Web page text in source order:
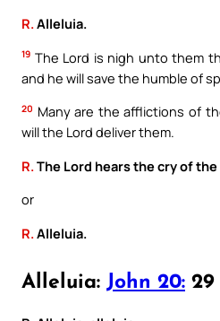
R. Alleluia.
19 The Lord is nigh unto them
and he will save the humble of
20 Many are the afflictions of
will the Lord deliver them.
R. The Lord hears the cry of the
or
R. Alleluia.
Alleluia: John 20: 29